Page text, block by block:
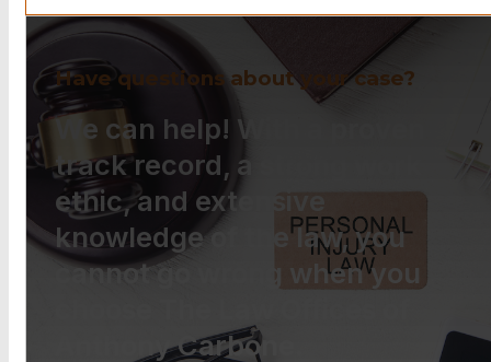
Have questions about your case?
We can help! With a proven
track record, a strong work
ethic, and extensive
knowledge of the law, you
cannot go wrong when you
Anthony Carbone.